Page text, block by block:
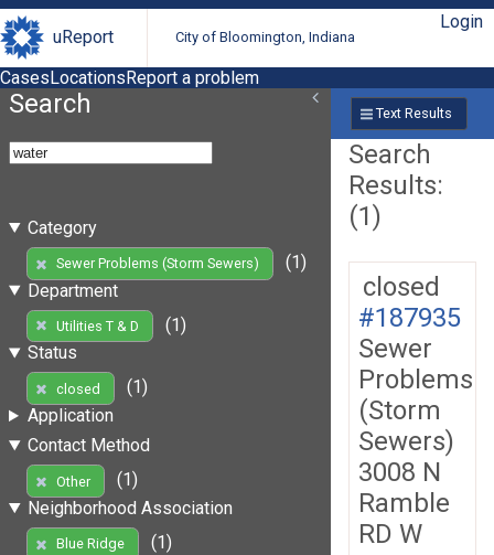
uReport City of Bloomington, Indiana
Login
CasesLocationsReport a problem
Search
Category
Sewer Problems (Storm Sewers)
(1)
Department
Utilities T & D
(1)
Status
closed
(1)
Application
Contact Method
Other
(1)
Neighborhood Association
Blue Ridge
(1)
Text Results
Search
Results:
(1)
closed
#187935
Sewer
Problems
(Storm
Sewers)
3008 N
Ramble
RD W